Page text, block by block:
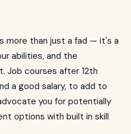
more than just a fad — it's a
abilities, and the
Job courses after 12th
a good salary, to add to
you for potentially
options with built in skill